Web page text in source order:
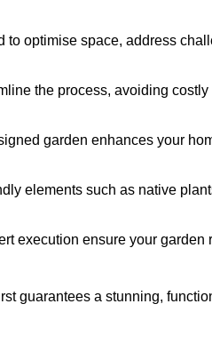
optimise space, address
the process, avoiding
garden enhances your
elements such as native
execution ensure your
guarantees a stunning,